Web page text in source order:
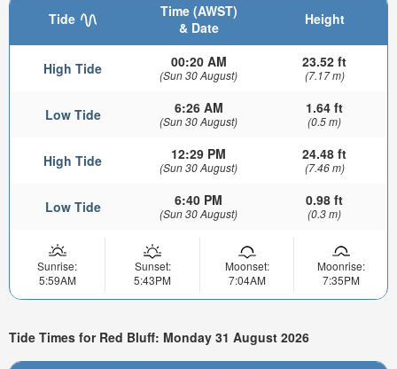
Tide
Time (AWST)
& Date
Height
High Tide 00:20 AM
(Sun 30 August)
23.52 ft
(7.17 m)
Low Tide 6:26 AM
(Sun 30 August)
1.64 ft
(0.5 m)
High Tide 12:29 PM
(Sun 30 August)
24.48 ft
(7.46 m)
Low Tide 6:40 PM
(Sun 30 August)
0.98 ft
(0.3 m)
Sunrise:
5:59AM
Sunset:
5:43PM
Moonset:
7:04AM
Moonrise:
7:35PM
Tide Times for Red Bluff: Monday 31 August 2026